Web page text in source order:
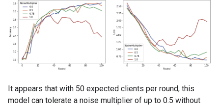
It appears that with 50 expected clients per round, this
model can tolerate a noise multiplier of up to 0.5 without